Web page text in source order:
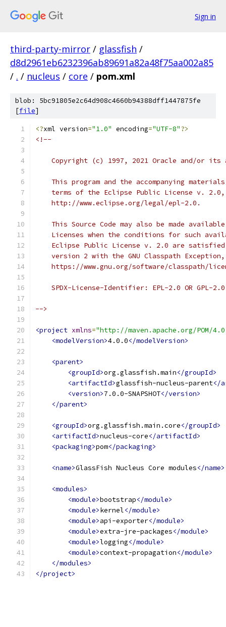
Sign in
third-party-mirror / glassfish /
d8d2961eb6232396ab89691a82a48f75aa002a85
/ . / nucleus / core / pom.xml
blob: 5bc91805e2c64d908c4660b94388dff1447875fe
[file]
<?xml version="1.0" encoding="UTF-8"?>
<!--
Copyright (c) 1997, 2021 Oracle and/or its
This program and the accompanying
terms of the Eclipse Public License v.
    http://www.eclipse.org/legal/epl-2.0.
This Source Code may also be made
Licenses when the conditions for such
Eclipse Public License v. 2.0 are
version 2 with the GNU Classpath
https://www.gnu.org/software/classpath/
SPDX-License-Identifier: EPL-2.0 OR GPL-
-->
<project xmlns="http://maven.apache.org/POM/
<modelVersion>4.0.0</modelVersion>
<parent>
<groupId>org.glassfish.main</groupId>
<artifactId>glassfish-nucleus-parent</
<version>7.0.0-SNAPSHOT</version>
</parent>
<groupId>org.glassfish.main.core</groupId>
<artifactId>nucleus-core</artifactId>
<packaging>pom</packaging>
<name>GlassFish Nucleus Core modules</name>
<modules>
<module>bootstrap</module>
<module>kernel</module>
<module>api-exporter</module>
<module>extra-jre-packages</module>
<module>logging</module>
<module>context-propagation</module>
</modules>
</project>